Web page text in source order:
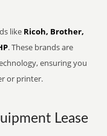
like Ricoh, Brother,
. These brands are
ensuring you
or printer.
Lease